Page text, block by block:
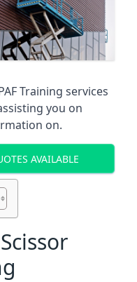
Training services
you on
on.
AVAILABLE